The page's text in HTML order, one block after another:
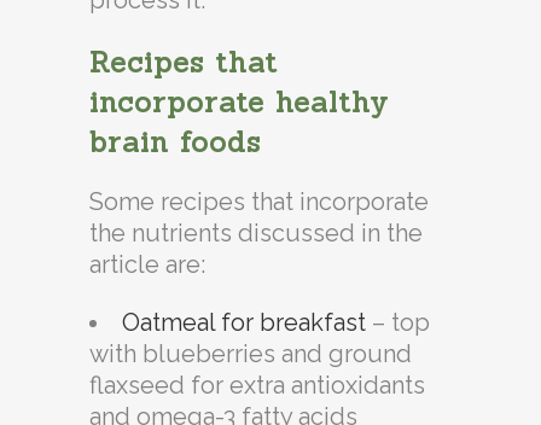
Recipes that
incorporate healthy
brain foods
Some recipes that incorporate
the nutrients discussed in the
article are:
Oatmeal for breakfast – top
with blueberries and ground
flaxseed for extra antioxidants
and omega-3 fatty acids